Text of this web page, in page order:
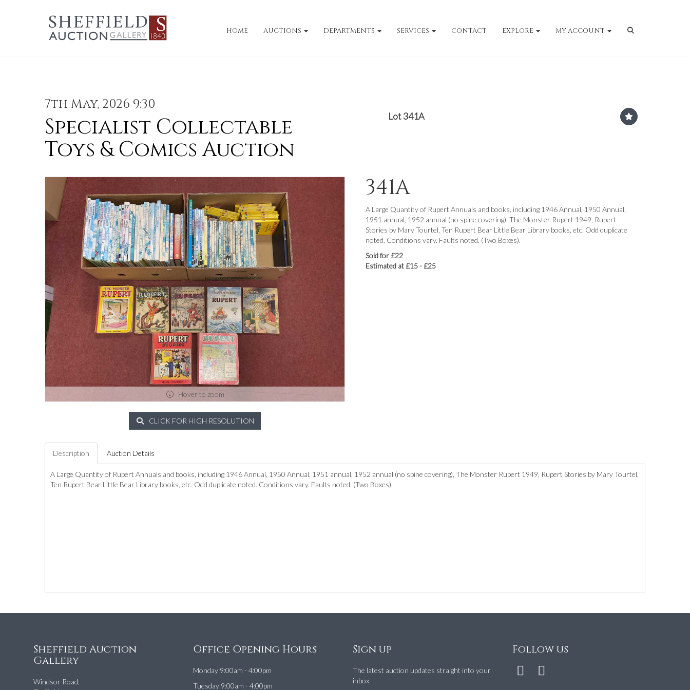
HOME AUCTIONS DEPARTMENTS SERVICES CONTACT EXPLORE MY ACCOUNT
7th May, 2026 9:30
Specialist Collectable
Toys & Comics Auction
Lot 341A
Hover to zoom
CLICK FOR HIGH RESOLUTION
341A
A Large Quantity of Rupert Annuals and books, including 1946 Annual, 1950 Annual,
1951 annual, 1952 annual (no spine covering), The Monster Rupert 1949, Rupert
Stories by Mary Tourtel, Ten Rupert Bear Little Bear Library books, etc. Odd duplicate
noted. Conditions vary. Faults noted. (Two Boxes).
Sold for £22
Estimated at £15 - £25
Description Auction Details
A Large Quantity of Rupert Annuals and books, including 1946 Annual, 1950 Annual, 1951 annual, 1952 annual (no spine covering), The Monster Rupert 1949, Rupert Stories by Mary Tourtel,
Ten Rupert Bear Little Bear Library books, etc. Odd duplicate noted. Conditions vary. Faults noted. (Two Boxes).
Sheffield Auction
Gallery
Windsor Road,
Office Opening Hours
Monday 9:00am - 4:00pm
Tuesday 9:00am - 4:00pm
Sign up
The latest auction updates straight into your
inbox.
Follow us